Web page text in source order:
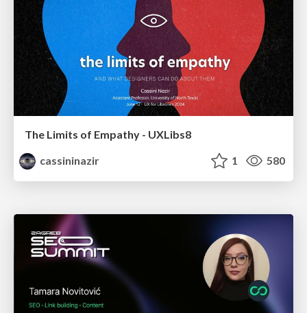
The Limits of Empathy - UXLibs8
cassininazir
1 580